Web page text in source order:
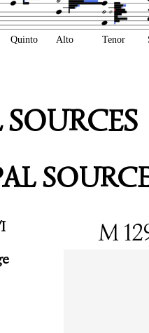
Quinto Alto Tenor
M